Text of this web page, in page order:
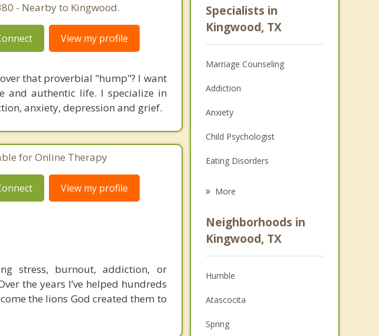
- Nearby to Kingwood.
View my profile
that proverbial "hump"? I want
authentic life. I specialize in
anxiety, depression and grief.
for Online Therapy
View my profile
stress, burnout, addiction, or
the years I’ve helped hundreds
the lions God created them to
Specialists in
Kingwood, TX
Marriage Counseling
Addiction
Anxiety
Child Psychologist
Eating Disorders
Anger Management
Christian Counseling
Couples Counseling
Depression
Family Counseling
More
Neighborhoods in
Kingwood, TX
Humble
Atascocita
Spring